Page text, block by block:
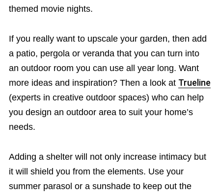
themed movie nights.
If you really want to upscale your garden, then add
a patio, pergola or veranda that you can turn into
an outdoor room you can use all year long. Want
more ideas and inspiration? Then a look at Trueline
(experts in creative outdoor spaces) who can help
you design an outdoor area to suit your home’s
needs.
Adding a shelter will not only increase intimacy but
it will shield you from the elements. Use your
summer parasol or a sunshade to keep out the